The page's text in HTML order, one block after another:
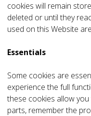
cookies will remain
deleted or until they
used on this Website
Essentials
Some cookies are
experience the full
these cookies allow
parts, remember the